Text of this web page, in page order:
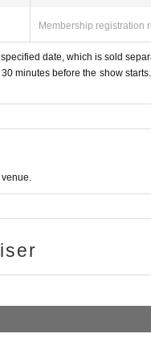
Membership registration
date, which is sold
minutes before the show
venue.